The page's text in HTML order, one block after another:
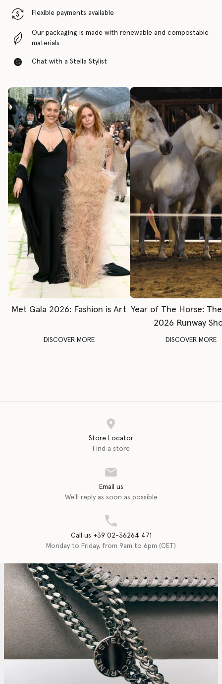
Flexible payments available
Our packaging is made with renewable and compostable
materials
Chat with a Stella Stylist
Met Gala 2026: Fashion is Art
DISCOVER MORE
Year of The Horse:
2026 Runway
DISCOVER MORE
Store Locator
Find a store
Email us
We'll reply as soon as possible
Call us +39 02-36264 471
Monday to Friday, from 9am to 6pm (CET)